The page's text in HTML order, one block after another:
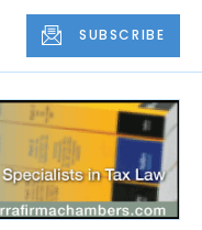
SUBSCRIBE